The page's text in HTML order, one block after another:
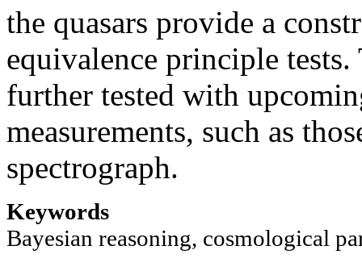
the quasars provide a
equivalence principle
further tested with
measurements, such as
spectrograph.
Keywords
Bayesian reasoning, cosmological